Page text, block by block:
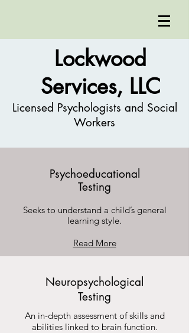
Lockwood
Services, LLC
Licensed Psychologists and Social
Workers
Psychoeducational
Testing
Seeks to understand a child’s general
learning style.
Read More
Neuropsychological
Testing
An in-depth assessment of skills and
abilities linked to brain function.